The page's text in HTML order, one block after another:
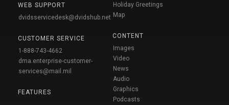
WEB SUPPORT
dvidsservicedesk@dvidshub.net
CUSTOMER SERVICE
1-888-743-4662
dma.enterprise-customer-
services@mail.mil
FEATURES
Holiday Greetings
Map
CONTENT
Images
Video
News
Audio
Graphics
Podcasts